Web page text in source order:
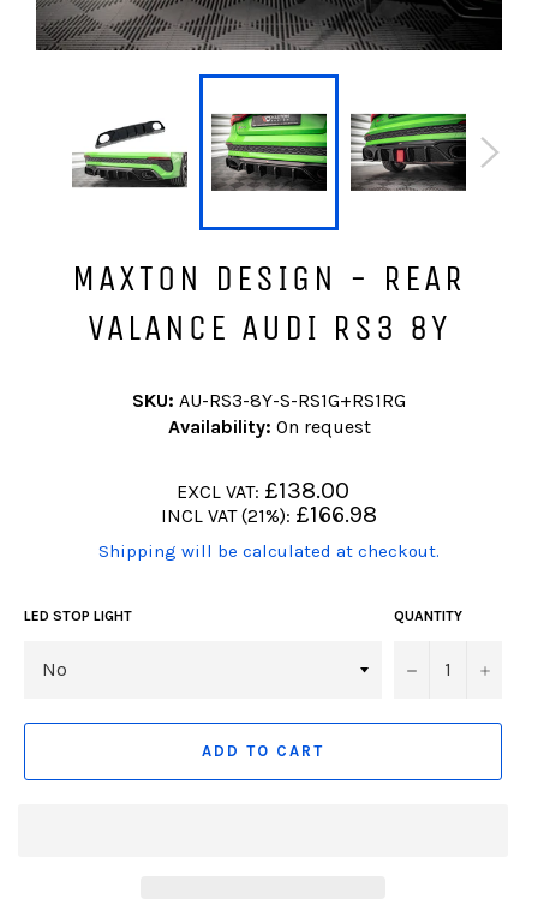
MAXTON DESIGN - REAR
VALANCE AUDI RS3 8Y
SKU: AU-RS3-8Y-S-RS1G+RS1RG
Availability: On request
Regular
price
EXCL VAT: £138.00
Regular
price
(Translation
missing:
INCL VAT (21%): £166.98
Shipping will be calculated at checkout.
LED STOP LIGHT QUANTITY
− +
ADD TO CART